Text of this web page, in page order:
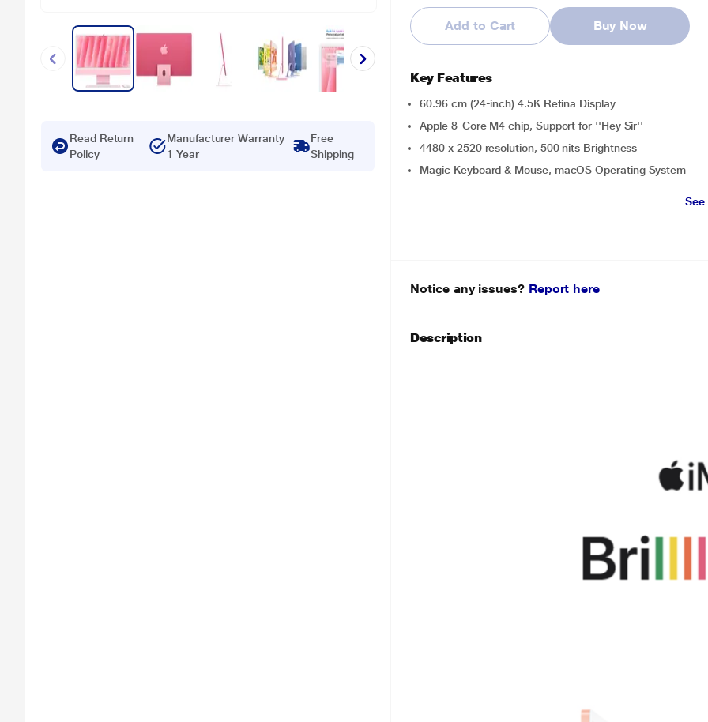
Read Return
Policy
Manufacturer Warranty
1 Year
Free
Shipping
Add to Cart Buy Now
Key Features
60.96 cm (24-inch) 4.5K Retina Display
Apple 8-Core M4 chip, Support for ''Hey Sir''
4480 x 2520 resolution, 500 nits Brightness
Magic Keyboard & Mouse, macOS Operating System
Notice any issues? Report here
Description